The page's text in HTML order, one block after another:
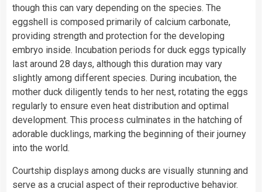
though this can vary depending on the species. The
eggshell is composed primarily of calcium carbonate,
providing strength and protection for the developing
embryo inside. Incubation periods for duck eggs typically
last around 28 days, although this duration may vary
slightly among different species. During incubation, the
mother duck diligently tends to her nest, rotating the eggs
regularly to ensure even heat distribution and optimal
development. This process culminates in the hatching of
adorable ducklings, marking the beginning of their journey
into the world.
Courtship displays among ducks are visually stunning and
serve as a crucial aspect of their reproductive behavior.